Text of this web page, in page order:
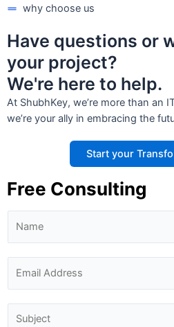
why choose us
Have questions or
your project?
We're here to help.
At ShubhKey, we’re more than an
we’re your ally in embracing the
Start your
Free Consulting